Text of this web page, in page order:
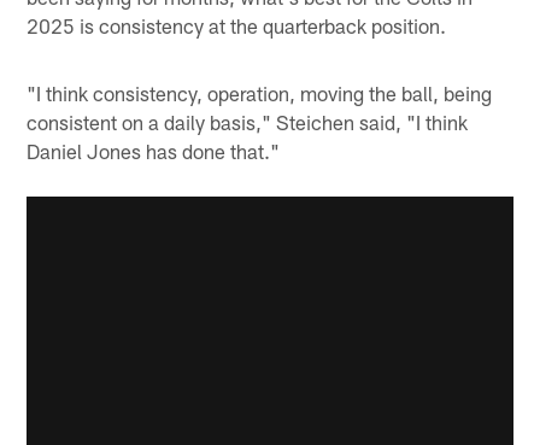
2025 is consistency at the quarterback position.
"I think consistency, operation, moving the ball, being
consistent on a daily basis," Steichen said, "I think
Daniel Jones has done that."